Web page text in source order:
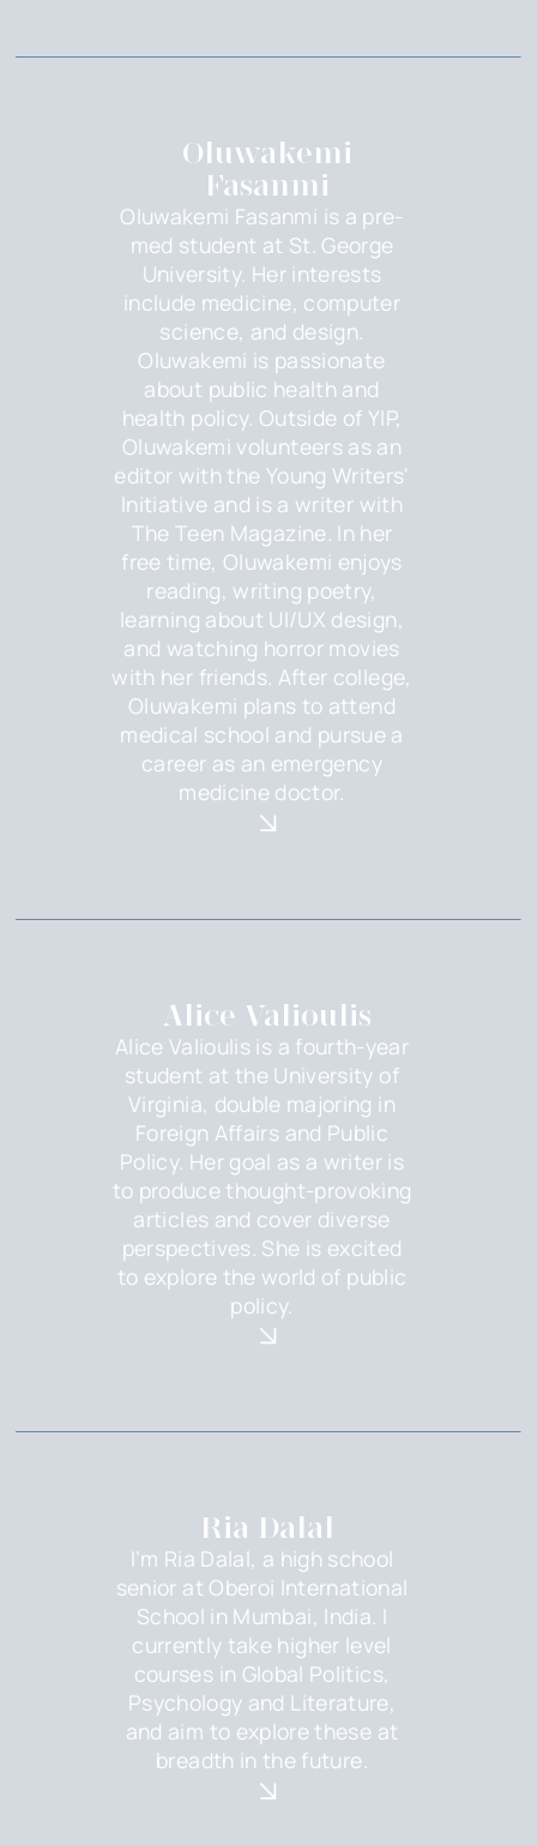
Oluwakemi
Fasanmi
Oluwakemi Fasanmi is a pre-
med student at St. George
University. Her interests
include medicine, computer
science, and design.
Oluwakemi is passionate
about public health and
health policy. Outside of YIP,
Oluwakemi volunteers as an
editor with the Young Writers'
Initiative and is a writer with
The Teen Magazine. In her
free time, Oluwakemi enjoys
reading, writing poetry,
learning about UI/UX design,
and watching horror movies
with her friends. After college,
Oluwakemi plans to attend
medical school and pursue a
career as an emergency
medicine doctor.
Alice Valioulis
Alice Valioulis is a fourth-year
student at the University of
Virginia, double majoring in
Foreign Affairs and Public
Policy. Her goal as a writer is
to produce thought-provoking
articles and cover diverse
perspectives. She is excited
to explore the world of public
policy.
Ria Dalal
I’m Ria Dalal, a high school
senior at Oberoi International
School in Mumbai, India. I
currently take higher level
courses in Global Politics,
Psychology and Literature,
and aim to explore these at
breadth in the future.